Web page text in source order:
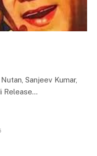
Sanjeev Kumar,
Release…